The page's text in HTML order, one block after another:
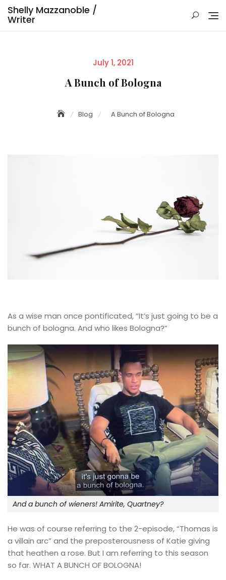
SkipShelly Mazzanoble /
Writer
Posted
July 1, 2021
A Bunch of Bologna
Blog A Bunch of Bologna
As a wise man once pontificated, “It’s just going to be a
bunch of bologna. And who likes Bologna?”
And a bunch of wieners! Amirite, Quartney?
He was of course referring to the 2-episode, “Thomas is
a villain arc” and the preposterousness of Katie giving
that heathen a rose. But I am referring to this season
so far. WHAT A BUNCH OF BOLOGNA!